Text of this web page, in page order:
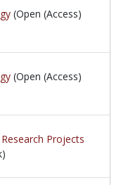
(Open (Access)
(Open (Access)
Projects